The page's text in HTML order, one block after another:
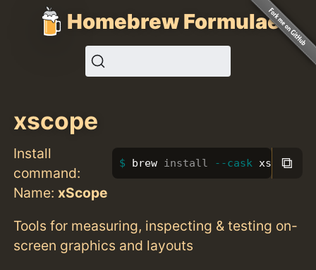
Homebrew Formulae
xscope
Install
command:
brew install --cask xscope
⧉
Name:xScope
Tools for measuring, inspecting & testing on-
screen graphics and layouts